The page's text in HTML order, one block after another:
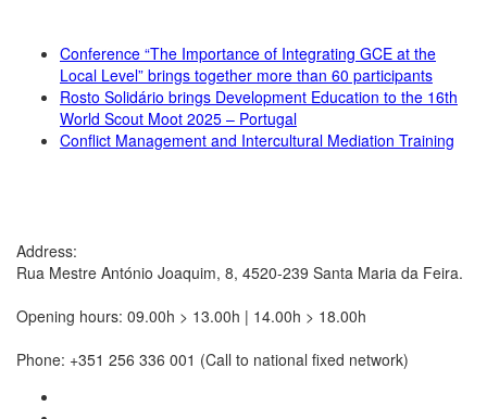
Conference “The Importance of Integrating GCE at the
Local Level” brings together more than 60 participants
Rosto Solidário brings Development Education to the 16th
World Scout Moot 2025 – Portugal
Conflict Management and Intercultural Mediation Training
Address:
Rua Mestre António Joaquim, 8, 4520-239 Santa Maria da Feira.
Opening hours: 09.00h > 13.00h | 14.00h > 18.00h
Phone: +351 256 336 001 (Call to national fixed network)